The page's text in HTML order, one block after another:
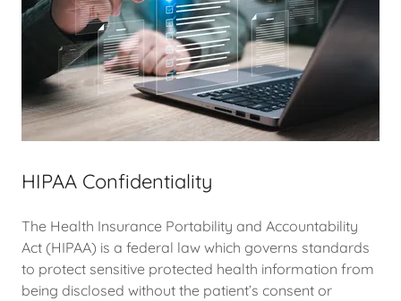
HIPAA Confidentiality
The Health Insurance Portability and Accountability
Act (HIPAA) is a federal law which governs standards
to protect sensitive protected health information from
being disclosed without the patient’s consent or